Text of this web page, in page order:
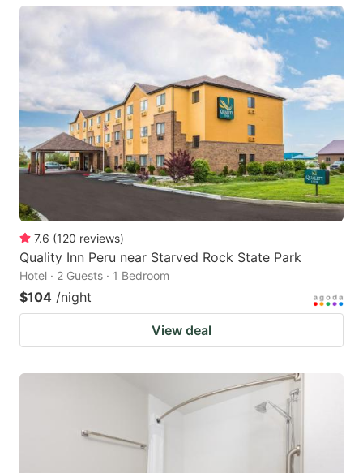
7.6 (120 reviews)
Quality Inn Peru near Starved Rock State Park
Hotel · 2 Guests · 1 Bedroom
$104 /night
View deal